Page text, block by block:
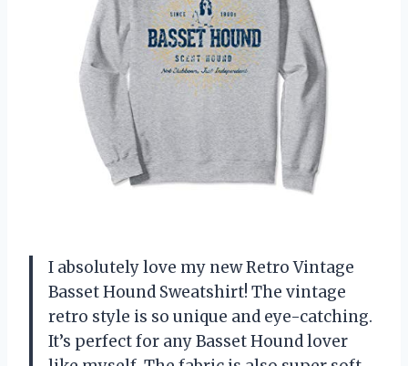
I absolutely love my new Retro Vintage
Basset Hound Sweatshirt! The vintage
retro style is so unique and eye-catching.
It’s perfect for any Basset Hound lover